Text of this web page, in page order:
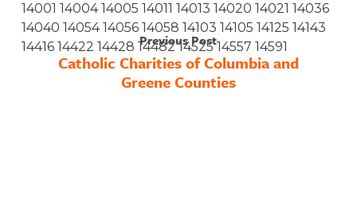
14001 14004 14005 14011 14013 14020 14021 14036
14040 14054 14056 14058 14103 14105 14125 14143
14416 14422 14428 14482 14525 14557 14591
Previous Post
Catholic Charities of Columbia and
Greene Counties